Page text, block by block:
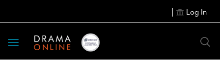
Log In
Toggle
navigation